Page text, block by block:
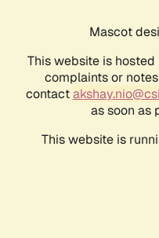
Mascot
This website is hosted
complaints or
contact
as soon as
This website is